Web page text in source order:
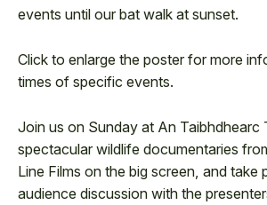
events until our bat walk at sunset.
Click to enlarge the poster for more
times of specific events.
Join us on Sunday at An Taibhdhearc
spectacular wildlife documentaries
Line Films on the big screen, and take
audience discussion with the